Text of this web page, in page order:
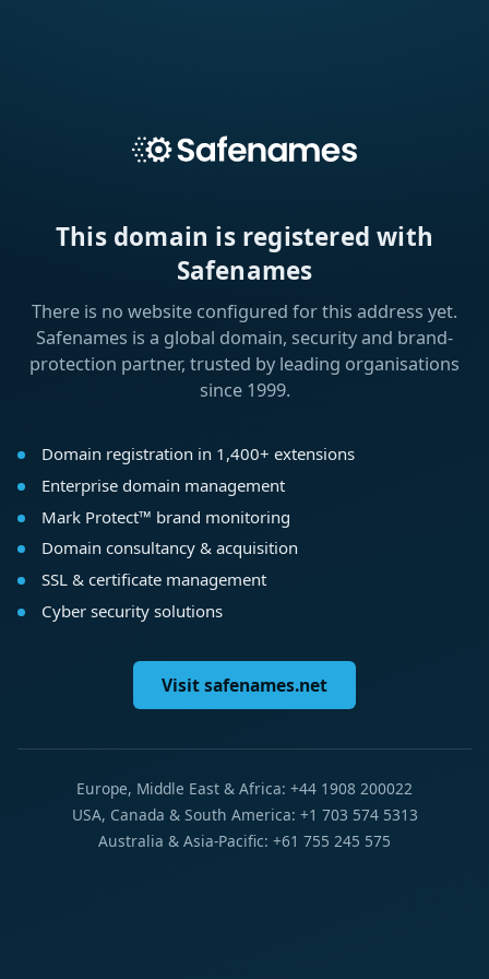
This domain is registered with
Safenames
There is no website configured for this address yet.
Safenames is a global domain, security and brand-
protection partner, trusted by leading organisations
since 1999.
Domain registration in 1,400+ extensions
Enterprise domain management
Mark Protect™ brand monitoring
Domain consultancy & acquisition
SSL & certificate management
Cyber security solutions
Visit safenames.net
Europe, Middle East & Africa: +44 1908 200022
USA, Canada & South America: +1 703 574 5313
Australia & Asia-Pacific: +61 755 245 575